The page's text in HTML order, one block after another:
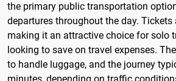
the primary public transportation
departures throughout the day. Tickets
making it an attractive choice for solo
looking to save on travel expenses.
to handle luggage, and the journey